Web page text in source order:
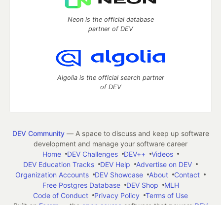
Neon is the official database
partner of DEV
Algolia is the official search partner
of DEV
DEV Community— A space to discuss and keep up software
development and manage your software career
Home
DEV Challenges DEV++
Videos
DEV Education Tracks
DEV Help
Advertise on DEV
Organization Accounts
DEV Showcase About
Contact
Free Postgres Database
DEV Shop
MLH
Code of Conduct
Privacy Policy
Terms of Use